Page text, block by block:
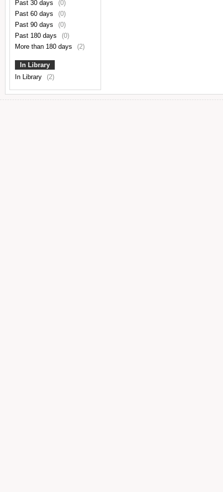
Past 30 days
(0)
Past 60 days
(0)
Past 90 days
(0)
Past 180 days
(0)
More than 180 days
(2)
In Library
In Library
(2)